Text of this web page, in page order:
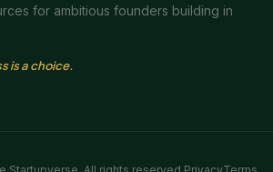
for ambitious founders building in
is a choice.